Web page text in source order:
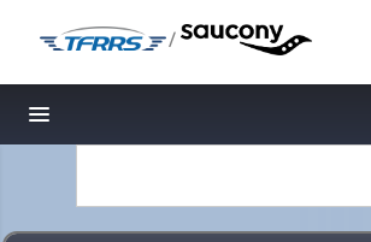
/
Toggle navigation